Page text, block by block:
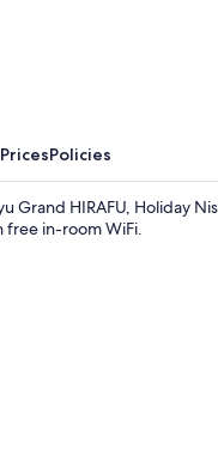
Unit 12, (2
PricesPolicies
Grand HIRAFU, Holiday
free in-room WiFi.